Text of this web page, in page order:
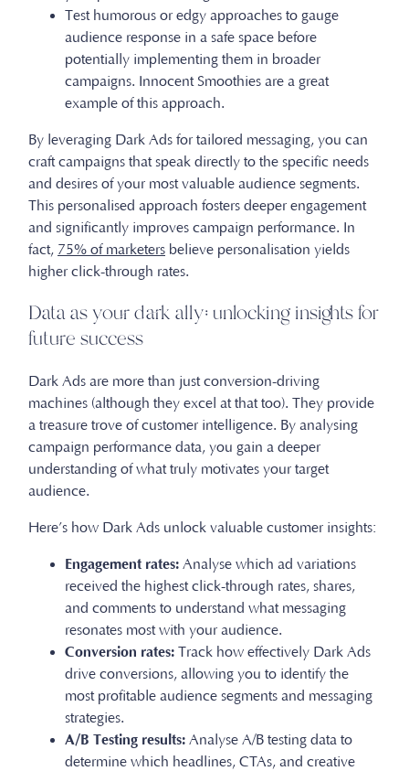
Test humorous or edgy approaches to gauge
audience response in a safe space before
potentially implementing them in broader
campaigns. Innocent Smoothies are a great
example of this approach.
By leveraging Dark Ads for tailored messaging, you can
craft campaigns that speak directly to the specific needs
and desires of your most valuable audience segments.
This personalised approach fosters deeper engagement
and significantly improves campaign performance. In
fact, 75% of marketers believe personalisation yields
higher click-through rates.
Data as your dark ally: unlocking insights for
future success
Dark Ads are more than just conversion-driving
machines (although they excel at that too). They provide
a treasure trove of customer intelligence. By analysing
campaign performance data, you gain a deeper
understanding of what truly motivates your target
audience.
Here’s how Dark Ads unlock valuable customer insights:
Engagement rates: Analyse which ad variations
received the highest click-through rates, shares,
and comments to understand what messaging
resonates most with your audience.
Conversion rates: Track how effectively Dark Ads
drive conversions, allowing you to identify the
most profitable audience segments and messaging
strategies.
A/B Testing results: Analyse A/B testing data to
determine which headlines, CTAs, and creative